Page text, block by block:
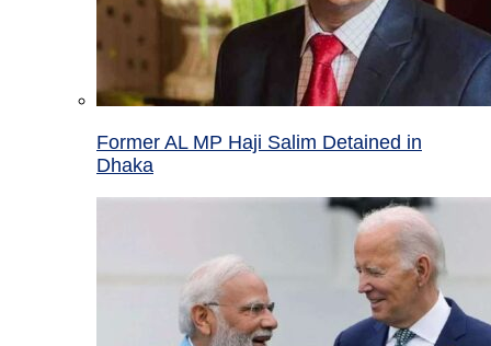
Former AL MP Haji Salim Detained in
Dhaka